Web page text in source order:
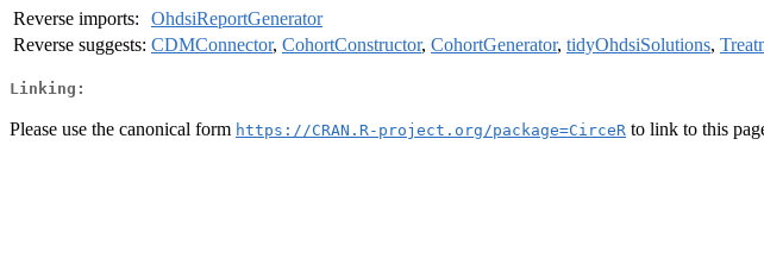
Reverse imports:
OhdsiReportGenerator
Reverse suggests: CDMConnector, CohortConstructor, CohortGenerator, tidyOhdsiSolutions,
Linking:
Please use the canonical form https://CRAN.R-project.org/package=CirceR to link to this